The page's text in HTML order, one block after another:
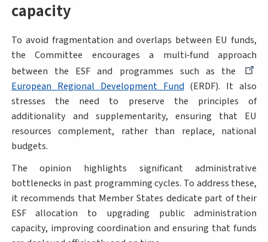
capacity
To avoid fragmentation and overlaps between EU funds,
the Committee encourages a multi‑fund approach
between the ESF and programmes such as the
European Regional Development Fund(ERDF). It also
stresses the need to preserve the principles of
additionality and supplementarity, ensuring that EU
resources complement, rather than replace, national
budgets.
The opinion highlights significant administrative
bottlenecks in past programming cycles. To address these,
it recommends that Member States dedicate part of their
ESF allocation to upgrading public administration
capacity, improving coordination and ensuring that funds